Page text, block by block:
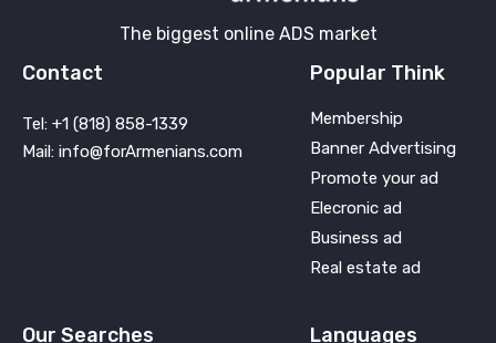
The biggest online ADS market
Contact
Tel: +1 (818) 858-1339
Mail: info@forArmenians.com
Popular Think
Membership
Banner Advertising
Promote your ad
Elecronic ad
Business ad
Real estate ad
Our Searches Languages